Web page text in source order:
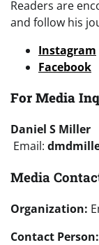
Readers are
and follow his
Instagram
Facebook
For Media
Daniel S Miller
Email:
Media
Organization:
Contact Person: